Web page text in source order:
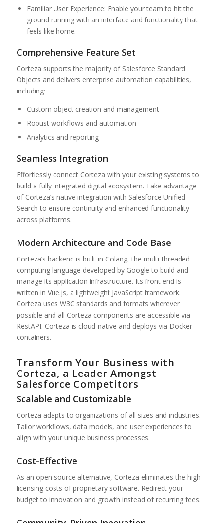
Familiar User Experience: Enable your team to hit the
ground running with an interface and functionality that
feels like home.
Comprehensive Feature Set
Corteza supports the majority of Salesforce Standard
Objects and delivers enterprise automation capabilities,
including:
Custom object creation and management
Robust workflows and automation
Analytics and reporting
Seamless Integration
Effortlessly connect Corteza with your existing systems to
build a fully integrated digital ecosystem. Take advantage
of Corteza’s native integration with Salesforce Unified
Search to ensure continuity and enhanced functionality
across platforms.
Modern Architecture and Code Base
Corteza’s backend is built in Golang, the multi-threaded
computing language developed by Google to build and
manage its application infrastructure. Its front end is
written in Vue.js, a lightweight JavaScript framework.
Corteza uses W3C standards and formats wherever
possible and all Corteza components are accessible via
RestAPI. Corteza is cloud-native and deploys via Docker
containers.
Transform Your Business with
Corteza, a Leader Amongst
Salesforce Competitors
Scalable and Customizable
Corteza adapts to organizations of all sizes and industries.
Tailor workflows, data models, and user experiences to
align with your unique business processes.
Cost-Effective
As an open source alternative, Corteza eliminates the high
licensing costs of proprietary software. Redirect your
budget to innovation and growth instead of recurring fees.